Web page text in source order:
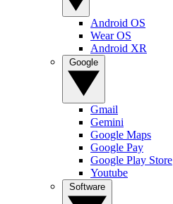
Android OS
Wear OS
Android XR
Gmail
Gemini
Google Maps
Google Pay
Google Play Store
Youtube